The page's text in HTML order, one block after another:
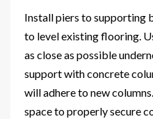
Install piers to supporting
to level existing flooring.
as close as possible
support with concrete
will adhere to new
space to properly secure